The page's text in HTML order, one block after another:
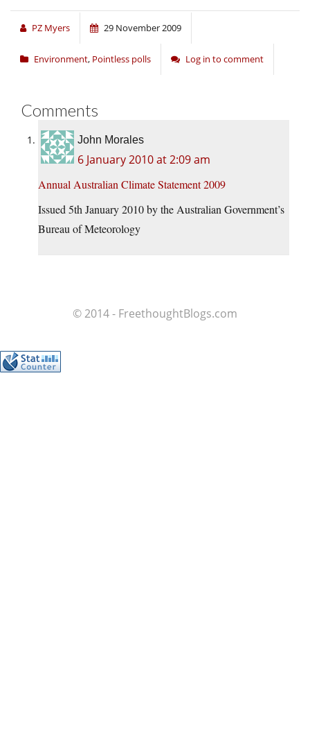
PZ Myers 29 November 2009
Environment, Pointless polls Log in to comment
Comments
John Morales
6 January 2010 at 2:09 am
Annual Australian Climate Statement 2009
Issued 5th January 2010 by the Australian Government’s
Bureau of Meteorology
© 2014 - FreethoughtBlogs.com